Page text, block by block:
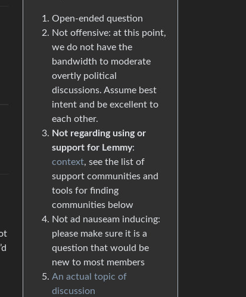
Open-ended question
Not offensive: at this point,
we do not have the
bandwidth to moderate
overtly political
discussions. Assume best
intent and be excellent to
each other.
Not regarding using or
support for Lemmy:
context, see the list of
support communities and
tools for finding
communities below
Not ad nauseam inducing:
please make sure it is a
question that would be
new to most members
An actual topic of
discussion